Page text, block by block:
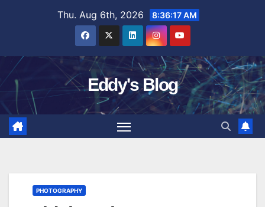
Thu. Aug 6th, 2026 8:36:18 AM
Eddy's Blog
PHOTOGRAPHY